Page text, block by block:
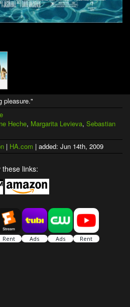
pleasure."
Heche, Margarita Levieva, Sebastian
| HA.com | added: Jun 14th, 2009
links: